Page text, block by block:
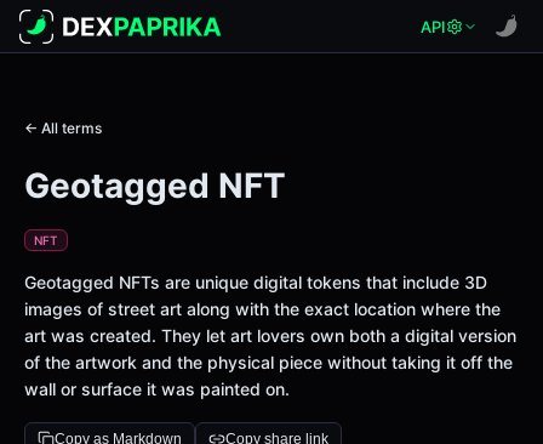
API
← All terms
Geotagged NFT
NFT
Geotagged NFTs are unique digital tokens that include 3D
images of street art along with the exact location where the
art was created. They let art lovers own both a digital version
of the artwork and the physical piece without taking it off the
wall or surface it was painted on.
Copy as Markdown Copy share link